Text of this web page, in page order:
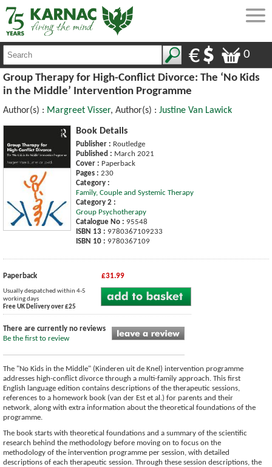
0
Group Therapy for High-Conflict Divorce: The ‘No Kids
in the Middle’ Intervention Programme
Author(s) : Margreet Visser, Author(s) : Justine Van Lawick
Book Details
Publisher : Routledge
Published : March 2021
Cover : Paperback
Pages : 230
Category :
Family, Couple and Systemic Therapy
Category 2 :
Group Psychotherapy
Catalogue No : 95548
ISBN 13 : 9780367109233
ISBN 10 : 9780367109
Paperback £31.99
Usually despatched within 4-5
working days
Free UK Delivery over £25
There are currently no reviews
Be the first to review
The "No Kids in the Middle" (Kinderen uit de Knel) intervention programme
addresses high-conflict divorce through a multi-family approach. This first
English language edition contains descriptions of the therapeutic sessions,
references to a homework book (van der Est et al.) for parents and their
network, along with extra information about the theoretical foundations of the
programme.
The book starts with theoretical foundations and a summary of the scientific
research behind the methodology before moving on to focus on the
methodology of the intervention programme per session, with detailed
descriptions of each therapeutic session. Through these session descriptions, the